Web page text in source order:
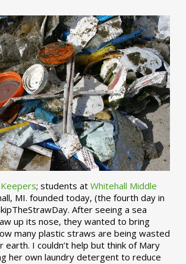
; students at Whitehall Middle
MI. founded today, (the fourth day in
After seeing a sea
up its nose, they wanted to bring
many plastic straws are being wasted
earth. I couldn’t help but think of Mary
her own laundry detergent to reduce